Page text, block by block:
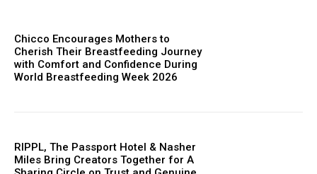
Chicco Encourages Mothers to
Cherish Their Breastfeeding Journey
with Comfort and Confidence During
World Breastfeeding Week 2026
RIPPL, The Passport Hotel & Nasher
Miles Bring Creators Together for A